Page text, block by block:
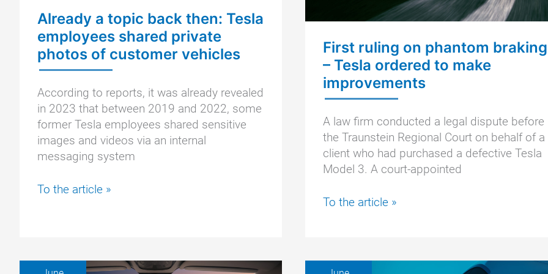
a
Tesla
confirmed
Already a topic back then: Tesla
employees shared private
photos of customer vehicles
According to reports, it was already revealed
in 2023 that between 2019 and 2022, some
former Tesla employees shared sensitive
images and videos via an internal
messaging system
Already
Tesla
To the article »
First ruling on phantom braking
– Tesla ordered to make
improvements
A law firm conducted a legal dispute before
the Traunstein Regional Court on behalf of a
client who had purchased a defective Tesla
Model 3. A court-appointed
First
braking
To the article »